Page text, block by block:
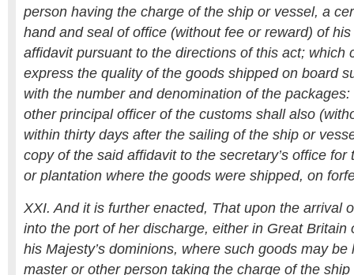
person having the charge of the ship or vessel, a
hand and seal of office (without fee or reward) of
affidavit pursuant to the directions of this act; which
express the quality of the goods shipped on board
with the number and denomination of the
other principal officer of the customs shall also
within thirty days after the sailing of the ship or
copy of the said affidavit to the secretary’s office
or plantation where the goods were shipped, on
XXI. And it is further enacted, That upon the arrival
into the port of her discharge, either in Great Britain
his Majesty’s dominions, where such goods may
master or other person taking the charge of the